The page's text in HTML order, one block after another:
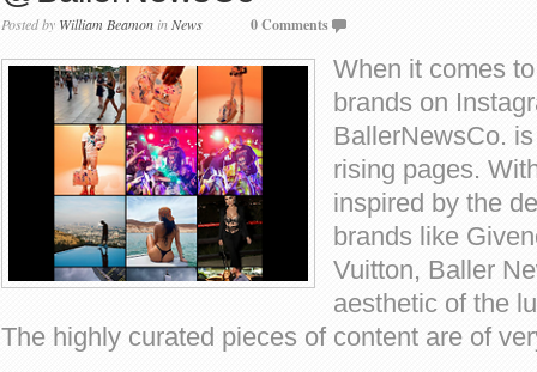
Posted by William BeamoninNews 0 Comments
When it comes
brands on
BallerNewsCo.
rising pages.
inspired by the
brands like
Vuitton, Baller
aesthetic of the
The highly curated pieces of content are of